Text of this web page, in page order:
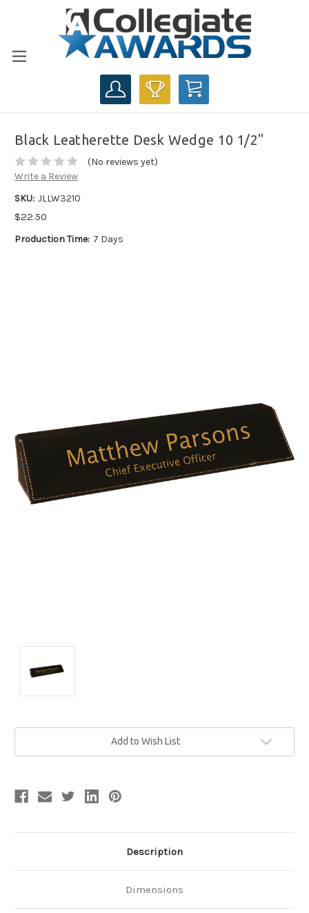
CART
Black Leatherette Desk Wedge 10 1/2"
(No reviews yet)
Write a Review
SKU: JLLW3210
$22.50
Production Time: 7 Days
Add to Wish List
Description
Dimensions